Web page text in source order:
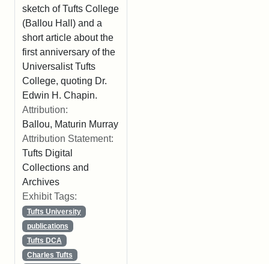
sketch of Tufts College
(Ballou Hall) and a
short article about the
first anniversary of the
Universalist Tufts
College, quoting Dr.
Edwin H. Chapin.
Attribution:
Ballou, Maturin Murray
Attribution Statement:
Tufts Digital
Collections and
Archives
Exhibit Tags:
Tufts University
publications
Tufts DCA
Charles Tufts